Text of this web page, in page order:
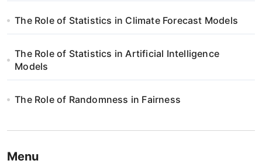
The Role of Statistics in Climate Forecast Models
The Role of Statistics in Artificial Intelligence
Models
The Role of Randomness in Fairness
Menu